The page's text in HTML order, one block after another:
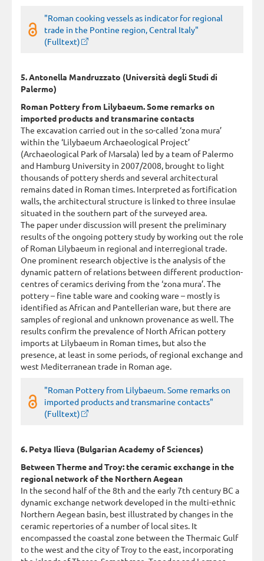
"Roman cooking vessels as indicator for regional
trade in the Pontine region, Central Italy"
(Fulltext)
5. Antonella Mandruzzato (Università degli Studi di
Palermo)
Roman Pottery from Lilybaeum. Some remarks on
imported products and transmarine contacts
The excavation carried out in the so-called ‘zona mura’
within the ‘Lilybaeum Archaeological Project’
(Archaeological Park of Marsala) led by a team of Palermo
and Hamburg University in 2007/2008, brought to light
thousands of pottery sherds and several architectural
remains dated in Roman times. Interpreted as fortification
walls, the architectural structure is linked to three insulae
situated in the southern part of the surveyed area.
The paper under discussion will present the preliminary
results of the ongoing pottery study by working out the role
of Roman Lilybaeum in regional and interregional trade.
One prominent research objective is the analysis of the
dynamic pattern of relations between different production-
centres of ceramics deriving from the ‘zona mura’. The
pottery – fine table ware and cooking ware – mostly is
identified as African and Pantellerian ware, but there are
samples of regional and unknown provenance as well. The
results confirm the prevalence of North African pottery
imports at Lilybaeum in Roman times, but also the
presence, at least in some periods, of regional exchange and
west Mediterranean trade in Roman age.
"Roman Pottery from Lilybaeum. Some remarks on
imported products and transmarine contacts"
(Fulltext)
6. Petya Ilieva (Bulgarian Academy of Sciences)
Between Therme and Troy: the ceramic exchange in the
regional network of the Northern Aegean
In the second half of the 8th and the early 7th century BC a
dynamic exchange network developed in the multi-ethnic
Northern Aegean basin, best illustrated by changes in the
ceramic repertories of a number of local sites. It
encompassed the coastal zone between the Thermaic Gulf
to the west and the city of Troy to the east, incorporating